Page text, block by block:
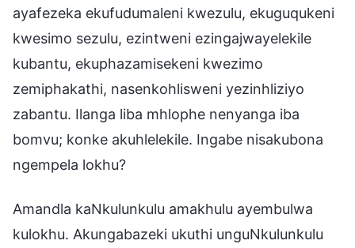
ayafezeka ekufudumaleni kwezulu, ekuguqukeni
kwesimo sezulu, ezintweni ezingajwayelekile
kubantu, ekuphazamisekeni kwezimo
zemiphakathi, nasenkohlisweni yezinhliziyo
zabantu. Ilanga liba mhlophe nenyanga iba
bomvu; konke akuhlelekile. Ingabe nisakubona
ngempela lokhu?
Amandla kaNkulunkulu amakhulu ayembulwa
kulokhu. Akungabazeki ukuthi unguNkulunkulu